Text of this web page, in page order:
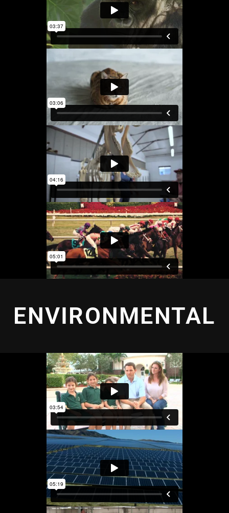
ENVIRONMENTAL